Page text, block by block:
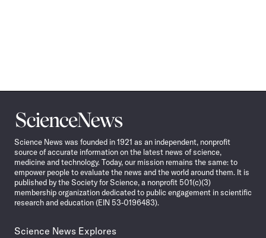
Science
News
Science News was founded in 1921 as an independent, nonprofit
source of accurate information on the latest news of science,
medicine and technology. Today, our mission remains the same: to
empower people to evaluate the news and the world around them. It is
published by the Society for Science, a nonprofit 501(c)(3)
membership organization dedicated to public engagement in scientific
research and education (EIN 53-0196483).
Science News Explores